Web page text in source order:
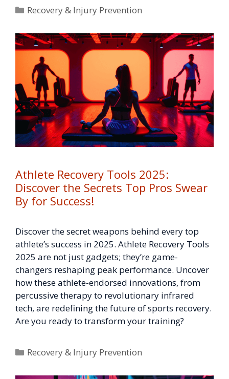
Categories
Recovery & Injury Prevention
Athlete Recovery Tools 2025:
Discover the Secrets Top Pros Swear
By for Success!
Discover the secret weapons behind every top
athlete’s success in 2025. Athlete Recovery Tools
2025 are not just gadgets; they’re game-
changers reshaping peak performance. Uncover
how these athlete-endorsed innovations, from
percussive therapy to revolutionary infrared
tech, are redefining the future of sports recovery.
Are you ready to transform your training?
Categories
Recovery & Injury Prevention